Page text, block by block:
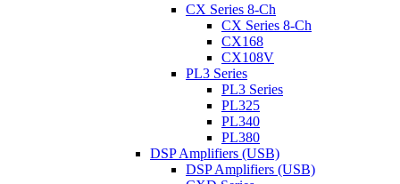
CX Series 8-Ch
CX Series 8-Ch
CX168
CX108V
PL3 Series
PL3 Series
PL325
PL340
PL380
DSP Amplifiers (USB)
DSP Amplifiers (USB)